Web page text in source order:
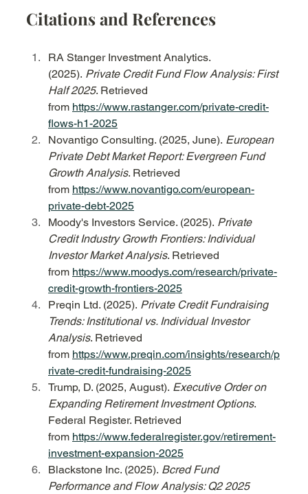
Citations and References
RA Stanger Investment Analytics.
(2025). Private Credit Fund Flow Analysis: First
Half 2025. Retrieved
from https://www.rastanger.com/private-credit-
flows-h1-2025
Novantigo Consulting. (2025, June). European
Private Debt Market Report: Evergreen Fund
Growth Analysis. Retrieved
from https://www.novantigo.com/european-
private-debt-2025
Moody's Investors Service. (2025). Private
Credit Industry Growth Frontiers: Individual
Investor Market Analysis. Retrieved
from https://www.moodys.com/research/private-
credit-growth-frontiers-2025
Preqin Ltd. (2025). Private Credit Fundraising
Trends: Institutional vs. Individual Investor
Analysis. Retrieved
from https://www.preqin.com/insights/research/p
rivate-credit-fundraising-2025
Trump, D. (2025, August). Executive Order on
Expanding Retirement Investment Options.
Federal Register. Retrieved
from https://www.federalregister.gov/retirement-
investment-expansion-2025
Blackstone Inc. (2025). Bcred Fund
Performance and Flow Analysis: Q2 2025